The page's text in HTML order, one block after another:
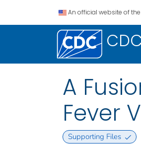
An official website of
A
Fever
Supporting Files